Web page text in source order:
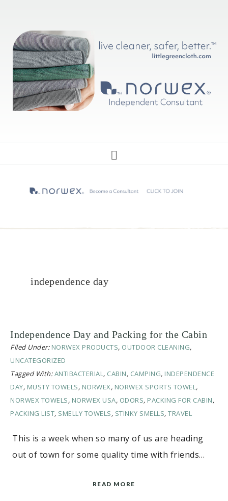
independence day
Independence Day and Packing for the Cabin
Filed Under: NORWEX PRODUCTS, OUTDOOR CLEANING,
UNCATEGORIZED
Tagged With:ANTIBACTERIAL, CABIN, CAMPING, INDEPENDENCE
DAY, MUSTY TOWELS, NORWEX, NORWEX SPORTS TOWEL,
NORWEX TOWELS, NORWEX USA, ODORS, PACKING FOR CABIN,
PACKING LIST, SMELLY TOWELS, STINKY SMELLS, TRAVEL
This is a week when so many of us are heading
out of town for some quality time with friends…
READ MORE